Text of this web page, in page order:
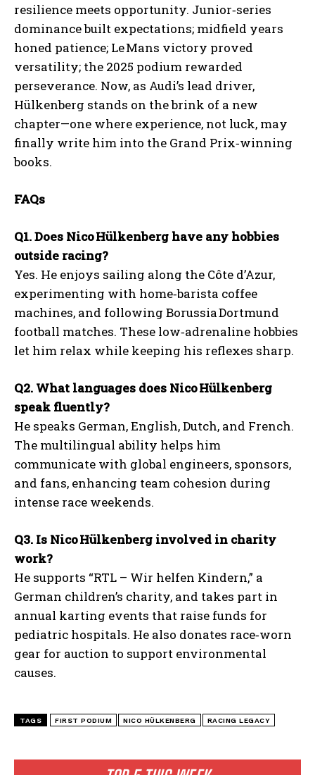
resilience meets opportunity. Junior‑series
dominance built expectations; midfield years
honed patience; Le Mans victory proved
versatility; the 2025 podium rewarded
perseverance. Now, as Audi’s lead driver,
Hülkenberg stands on the brink of a new
chapter—one where experience, not luck, may
finally write him into the Grand Prix‑winning
books.
FAQs
Q1. Does Nico Hülkenberg have any hobbies
outside racing?
Yes. He enjoys sailing along the Côte d’Azur,
experimenting with home‑barista coffee
machines, and following Borussia Dortmund
football matches. These low‑adrenaline hobbies
let him relax while keeping his reflexes sharp.
Q2. What languages does Nico Hülkenberg
speak fluently?
He speaks German, English, Dutch, and French.
The multilingual ability helps him
communicate with global engineers, sponsors,
and fans, enhancing team cohesion during
intense race weekends.
Q3. Is Nico Hülkenberg involved in charity
work?
He supports “RTL – Wir helfen Kindern,” a
German children’s charity, and takes part in
annual karting events that raise funds for
pediatric hospitals. He also donates race‑worn
gear for auction to support environmental
causes.
TAGS FIRST PODIUM NICO HÜLKENBERG RACING LEGACY